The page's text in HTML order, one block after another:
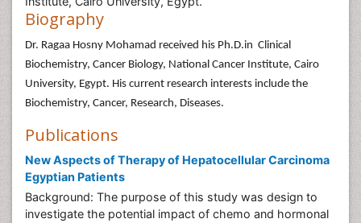
Biography
Dr. Ragaa Hosny Mohamad received his Ph.D.in Clinical
Biochemistry, Cancer Biology, National Cancer Institute, Cairo
University, Egypt. His current research interests include the
Biochemistry, Cancer, Research, Diseases.
Publications
New Aspects of Therapy of Hepatocellular Carcinoma
Egyptian Patients
Background: The purpose of this study was design to
investigate the potential impact of chemo and hormonal